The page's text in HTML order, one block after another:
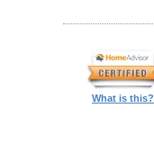
What is this?